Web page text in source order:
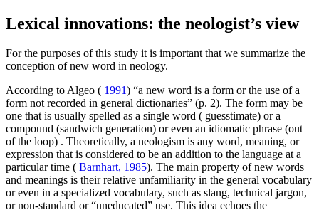
Lexical innovations: the neologist’s view
For the purposes of this study it is important that we summarize the
conception of new word in neology.
According to Algeo ( 1991) “a new word is a form or the use of a
form not recorded in general dictionaries” (p. 2). The form may be
one that is usually spelled as a single word ( guesstimate) ora
compound (sandwich generation) or even an idiomatic phrase (out
of the loop) . Theoretically, a neologism is any word, meaning, or
expression that is considered to be an addition to the language at a
particular time ( Barnhart, 1985). The main property of new words
and meanings is their relative unfamiliarity in the general vocabulary
or even in a specialized vocabulary, such as slang, technical jargon,
or non-standard or “uneducated” use. This idea echoes the